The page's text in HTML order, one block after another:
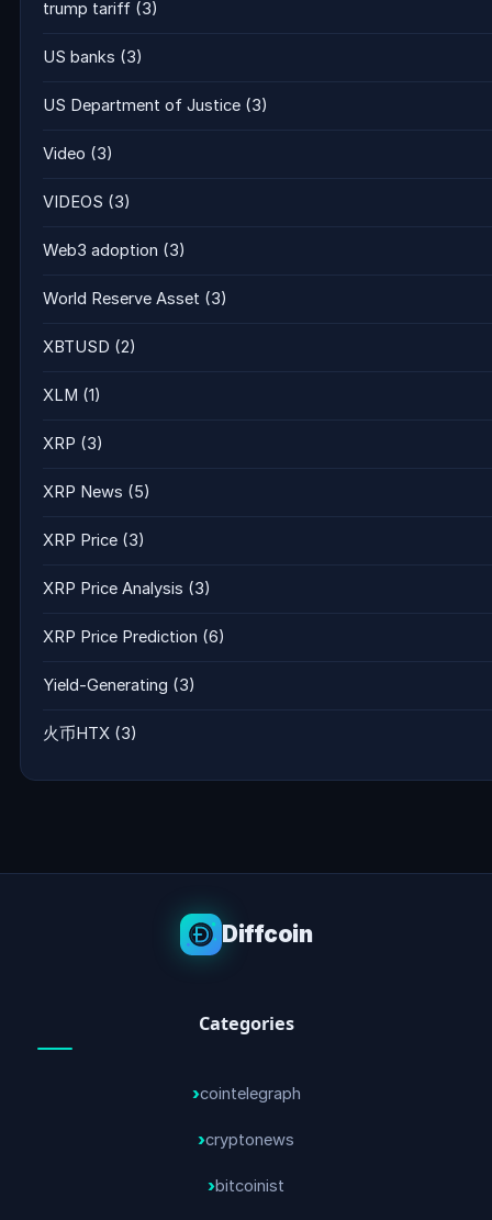
trump tariff (3)
US banks (3)
US Department of Justice (3)
Video (3)
VIDEOS (3)
Web3 adoption (3)
World Reserve Asset (3)
XBTUSD (2)
XLM (1)
XRP (3)
XRP News (5)
XRP Price (3)
XRP Price Analysis (3)
XRP Price Prediction (6)
Yield-Generating (3)
火币HTX (3)
Diffcoin
Categories
cointelegraph
cryptonews
bitcoinist